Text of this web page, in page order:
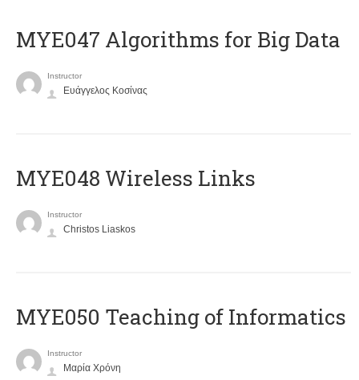
MYE047 Algorithms for Big Data
Instructor
Ευάγγελος Κοσίνας
MYE048 Wireless Links
Instructor
Christos Liaskos
MYE050 Teaching of Informatics
Instructor
Μαρία Χρόνη